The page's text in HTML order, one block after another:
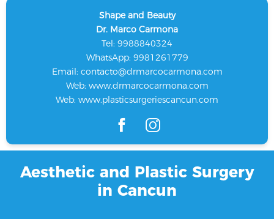
Shape and Beauty
Dr. Marco Carmona
Tel: 9988840324
WhatsApp: 9981261779
Email: contacto@drmarcocarmona.com
Web: www.drmarcocarmona.com
Web: www.plasticsurgeriescancun.com
Aesthetic and Plastic Surgery
in Cancun